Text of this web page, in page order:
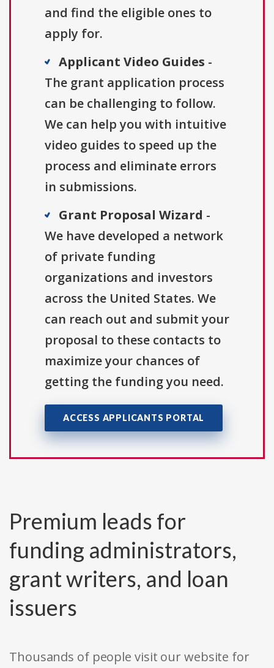
and find the eligible ones to
apply for.
Applicant Video Guides -
The grant application process
can be challenging to follow.
We can help you with intuitive
video guides to speed up the
process and eliminate errors
in submissions.
Grant Proposal Wizard -
We have developed a network
of private funding
organizations and investors
across the United States. We
can reach out and submit your
proposal to these contacts to
maximize your chances of
getting the funding you need.
ACCESS APPLICANTS PORTAL
Premium leads for
funding administrators,
grant writers, and loan
issuers
Thousands of people visit our website for